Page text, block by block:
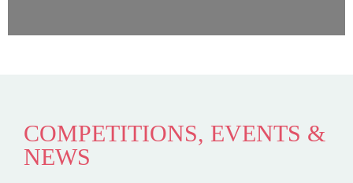
COMPETITIONS, EVENTS &
NEWS